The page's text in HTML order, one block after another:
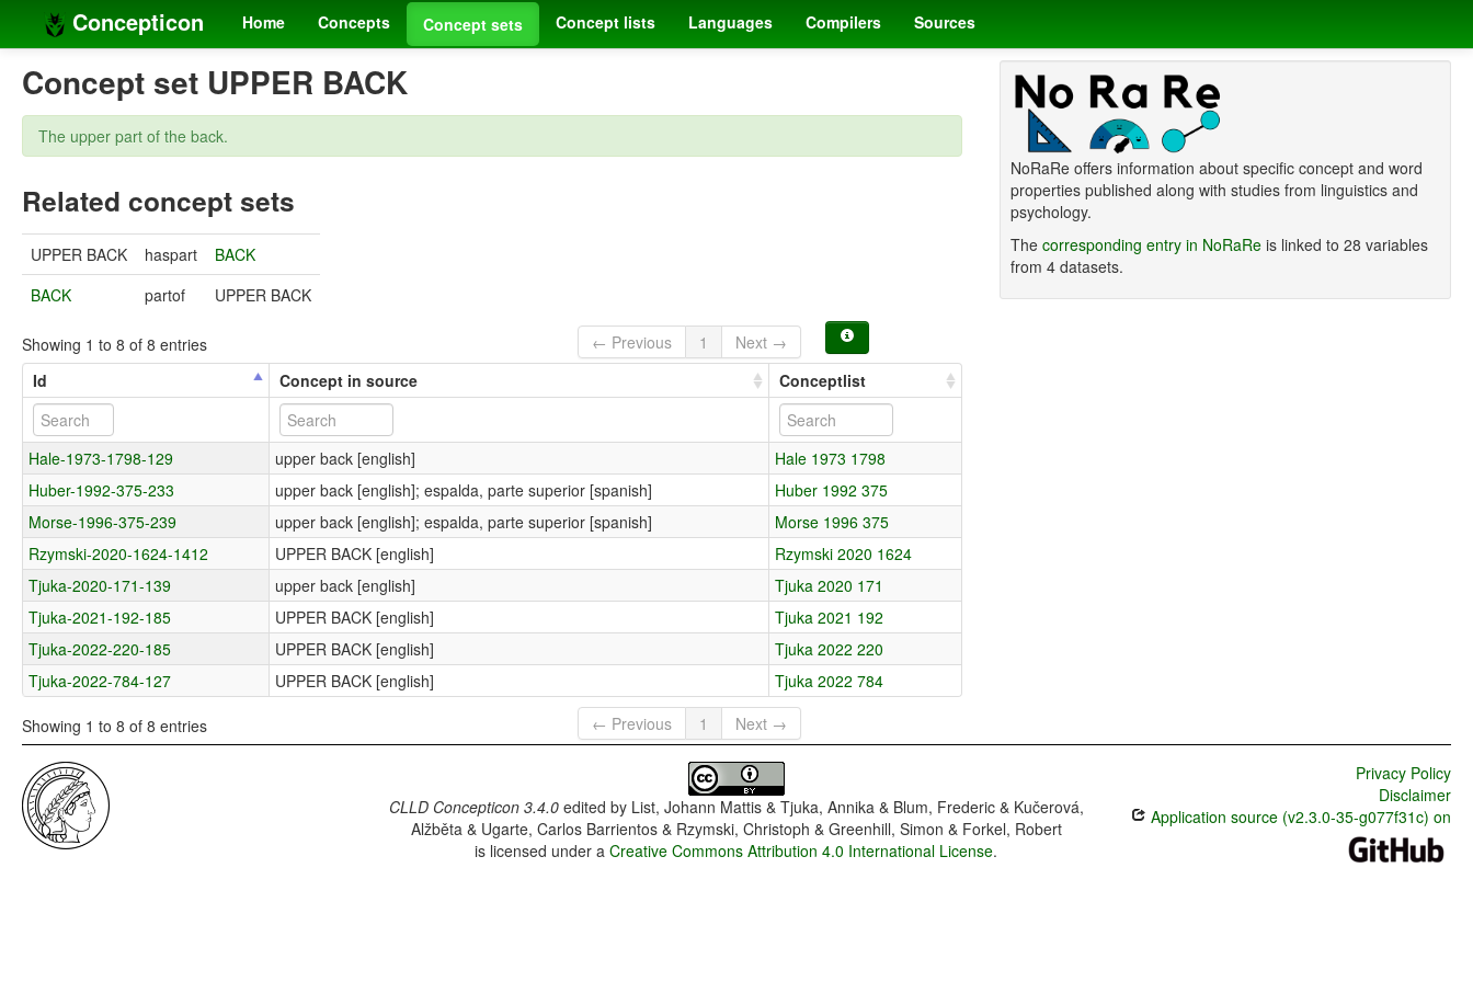
Concepticon Home Concepts Concept sets Concept lists Languages Compilers Sources
Concept set UPPER BACK
The upper part of the back.
Related concept sets
UPPER BACK haspart
BACK
BACK
partof UPPER BACK
Showing 1 to 8 of 8 entries ← Previous 1
Next →
Id
Concept in source Conceptlist
Hale-1973-1798-129 upper back [english]
Hale 1973 1798
Huber-1992-375-233
upper back [english]; espalda, parte superior [spanish]
Huber 1992 375
Morse-1996-375-239
upper back [english]; espalda, parte superior [spanish]
Morse 1996 375
Rzymski-2020-1624-1412
UPPER BACK [english]
Rzymski 2020 1624
Tjuka-2020-171-139
upper back [english]
Tjuka 2020 171
Tjuka-2021-192-185
UPPER BACK [english]
Tjuka 2021 192
Tjuka-2022-220-185
UPPER BACK [english]
Tjuka 2022 220
Tjuka-2022-784-127
UPPER BACK [english] Tjuka 2022 784
Showing 1 to 8 of 8 entries ← Previous 1 Next →
NoRaRe offers information about specific concept and word
properties published along with studies from linguistics and
psychology.
The corresponding entry in NoRaReis linked to 28 variables
from 4 datasets.
CLLD Concepticon 3.4.0edited by List, Johann Mattis & Tjuka, Annika & Blum, Frederic & Kučerová,
Alžběta & Ugarte, Carlos Barrientos & Rzymski, Christoph & Greenhill, Simon & Forkel, Robert
is licensed under aCreative Commons Attribution 4.0 International License.
Privacy Policy
Disclaimer
Application source (v2.3.0-35-g077f31c) on